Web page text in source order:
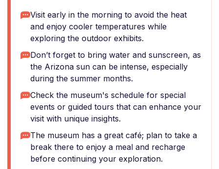
Visit early in the morning to avoid the heat
and enjoy cooler temperatures while
exploring the outdoor exhibits.
Don’t forget to bring water and sunscreen, as
the Arizona sun can be intense, especially
during the summer months.
Check the museum's schedule for special
events or guided tours that can enhance your
visit with unique insights.
The museum has a great café; plan to take a
break there to enjoy a meal and recharge
before continuing your exploration.